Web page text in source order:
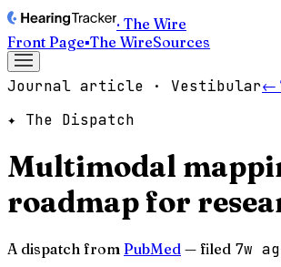
· The Wire
Front Page▪The WireSources
Journal article · Vestibular←
✦ The Dispatch
Multimodal
roadmap for
A dispatch from PubMed — filed 7w